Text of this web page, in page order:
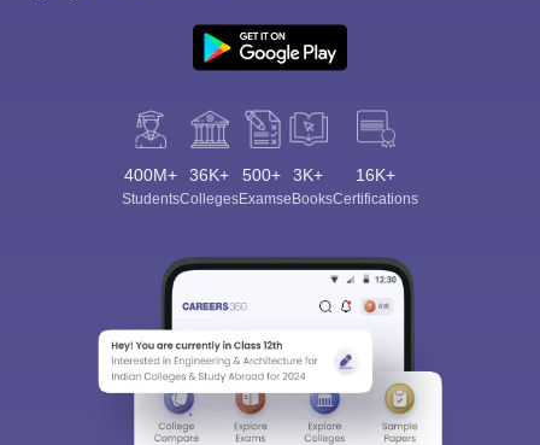
400M+
Students
36K+
Colleges
500+
Exams
3K+
eBooks
16K+
Certifications